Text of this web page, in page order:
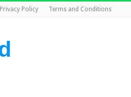
Privacy Policy Terms and Conditions